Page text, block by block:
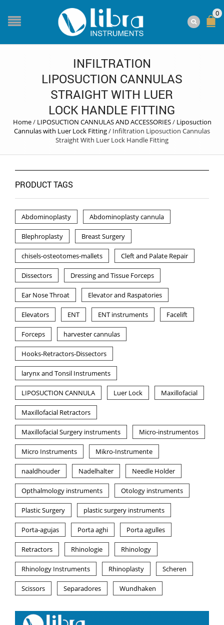
0
INFILTRATION
LIPOSUCTION CANNULAS
STRAIGHT WITH LUER
LOCK HANDLE FITTING
Home/ LIPOSUCTION CANNULAS AND ACCESSORIES/ Liposuction
Cannulas with Luer Lock Fitting/ Infiltration Liposuction Cannulas
Straight With Luer Lock Handle Fitting
PRODUCT TAGS
Abdominoplasty Abdominoplasty cannula
Blephroplasty Breast Surgery
chisels-osteotomes-mallets Cleft and Palate Repair
Dissectors Dressing and Tissue Forceps
Ear Nose Throat Elevator and Raspatories
Elevators ENT ENT instruments Facelift
Forceps harvester cannulas
Hooks-Retractors-Dissectors
larynx and Tonsil Instruments
LIPOSUCTION CANNULA Luer Lock Maxillofacial
Maxillofacial Retractors
Maxillofacial Surgery instruments Micro-instrumentos
Micro Instruments Mikro-Instrumente
naaldhouder Nadelhalter Needle Holder
Opthalmology instruments Otology instruments
Plastic Surgery plastic surgery instruments
Porta-agujas Porta aghi Porta agulles
Retractors Rhinologie Rhinology
Rhinology Instruments Rhinoplasty Scheren
Scissors Separadores Wundhaken